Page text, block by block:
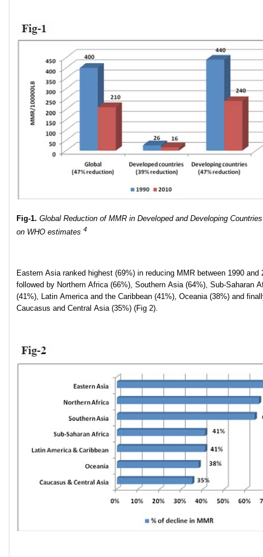
Fig-1. Global Reduction of MMR in Developed and Developing
on WHO estimates 4
Eastern Asia ranked highest (69%) in reducing MMR between 1990 and
followed by Northern Africa (66%), Southern Asia (64%), Sub-Saharan
(41%), Latin America and the Caribbean (41%), Oceania (38%) and
Caucasus and Central Asia (35%) (Fig 2).